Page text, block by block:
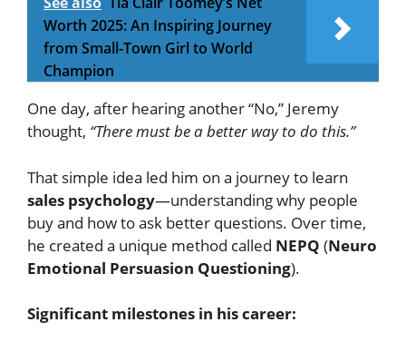
Worth 2025: An Inspiring Journey
from Small-Town Girl to World
Champion
One day, after hearing another “No,” Jeremy
thought, “There must be a better way to do this.”
That simple idea led him on a journey to learn
sales psychology—understanding why people
buy and how to ask better questions. Over time,
he created a unique method called NEPQ (Neuro
Emotional Persuasion Questioning).
Significant milestones in his career: